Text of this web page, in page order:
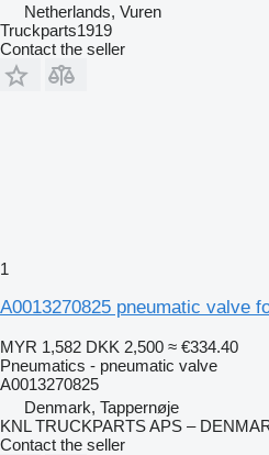
Netherlands, Vuren
Truckparts1919
Contact the seller
1
A0013270825 pneumatic valve
MYR 1,582 DKK 2,500 ≈ €334.40
Pneumatics - pneumatic valve
A0013270825
Denmark, Tappernøje
KNL TRUCKPARTS APS –
Contact the seller